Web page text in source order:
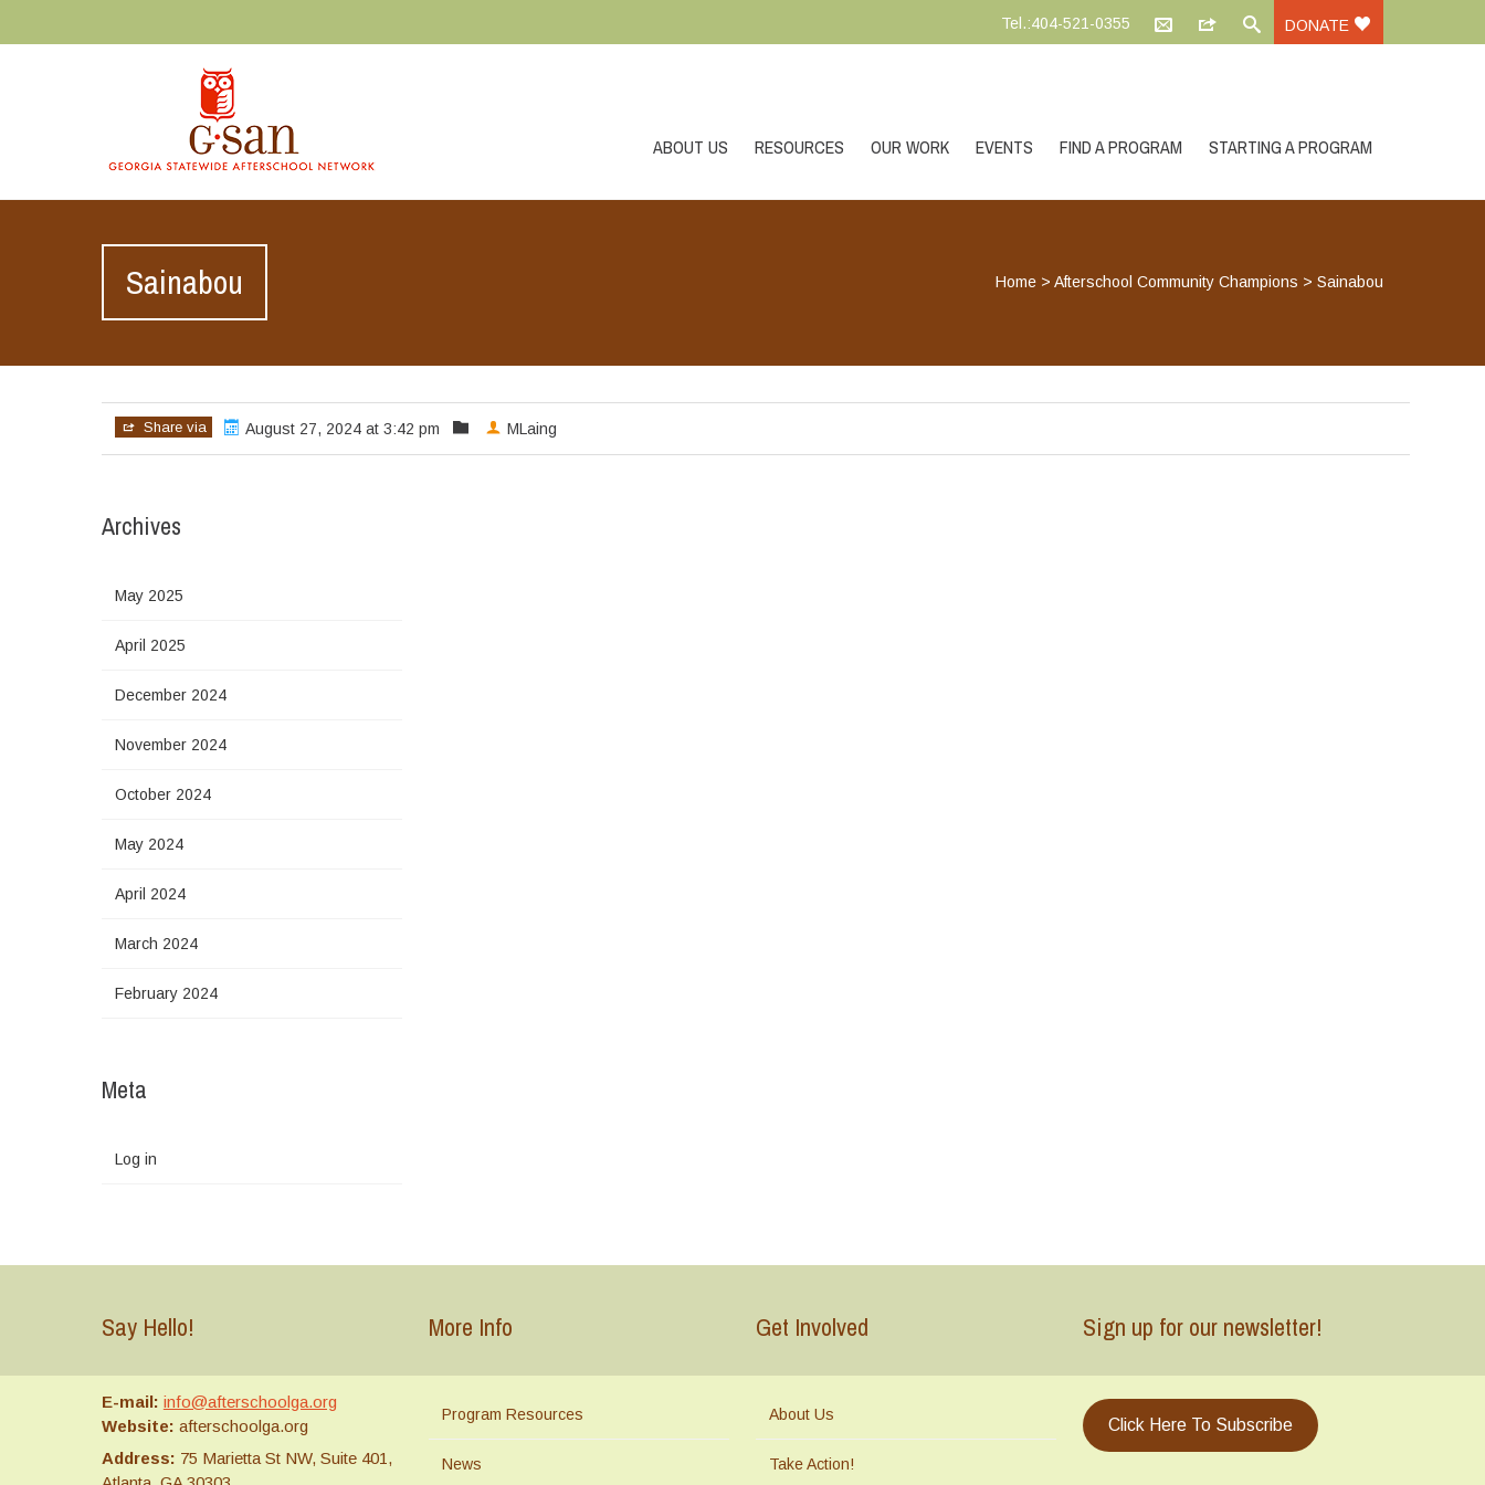
Tel.:404-521-0355 DONATE
ABOUT US RESOURCES OUR WORK EVENTS FIND A PROGRAM STARTING A PROGRAM
Sainabou Home >Afterschool Community Champions >Sainabou
Share via August 27, 2024 at 3:42 pm MLaing
Archives
May 2025
April 2025
December 2024
November 2024
October 2024
May 2024
April 2024
March 2024
February 2024
Meta
Log in
Say Hello!
E-mail: info@afterschoolga.org
Website: afterschoolga.org
Address: 75 Marietta St NW, Suite 401,
More Info
Program Resources
News
Get Involved
About Us
Take Action!
Sign up for our newsletter!
Click Here To Subscribe